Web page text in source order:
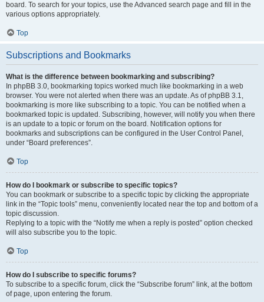
board. To search for your topics, use the Advanced search page and fill in the
various options appropriately.
Top
Subscriptions and Bookmarks
What is the difference between bookmarking and subscribing?
In phpBB 3.0, bookmarking topics worked much like bookmarking in a web
browser. You were not alerted when there was an update. As of phpBB 3.1,
bookmarking is more like subscribing to a topic. You can be notified when a
bookmarked topic is updated. Subscribing, however, will notify you when there
is an update to a topic or forum on the board. Notification options for
bookmarks and subscriptions can be configured in the User Control Panel,
under “Board preferences”.
Top
How do I bookmark or subscribe to specific topics?
You can bookmark or subscribe to a specific topic by clicking the appropriate
link in the “Topic tools” menu, conveniently located near the top and bottom of a
topic discussion.
Replying to a topic with the “Notify me when a reply is posted” option checked
will also subscribe you to the topic.
Top
How do I subscribe to specific forums?
To subscribe to a specific forum, click the “Subscribe forum” link, at the bottom
of page, upon entering the forum.